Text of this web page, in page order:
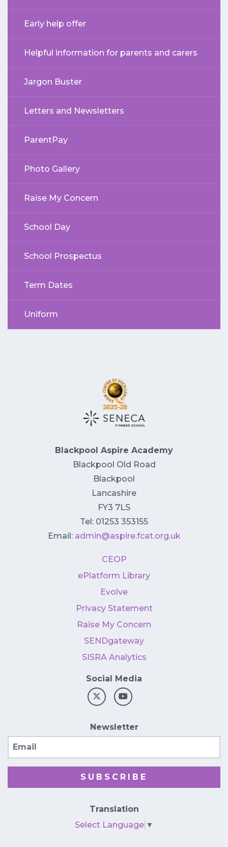
Early help offer
Helpful information for parents and carers
Jargon Buster
Letters and Newsletters
ParentPay
Photo Gallery
Raise My Concern
School Day
School Prospectus
Term Dates
Uniform
Blackpool Aspire Academy
Blackpool Old Road
Blackpool
Lancashire
FY3 7LS
Tel: 01253 353155
Email: admin@aspire.fcat.org.uk
CEOP
ePlatform Library
Evolve
Privacy Statement
Raise My Concern
SENDgateway
SISRA Analytics
Social Media
Newsletter
SUBSCRIBE
Translation
Select Language ▼